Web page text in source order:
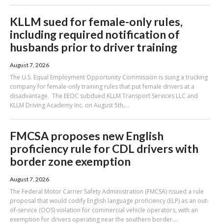
KLLM sued for female-only rules,
including required notification of
husbands prior to driver training
August 7, 2026
The U.S. Equal Employment Opportunity Commission is suing a trucking
company for female-only training rules that put female drivers at a
disadvantage. The EEOC subdued KLLM Transport Services LLC and
KLLM Driving Academy Inc. on August 5th,...
FMCSA proposes new English
proficiency rule for CDL drivers with
border zone exemption
August 7, 2026
The Federal Motor Carrier Safety Administration (FMCSA) issued a rule
proposal that would codify English language proficiency (ELP) as an out-
of-service (OOS) violation for commercial vehicle operators, with an
exemption for drivers operating near the southern border....